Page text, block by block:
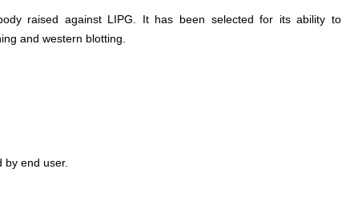
raised against LIPG. It has been selected for its ability to
and western blotting.
by end user.